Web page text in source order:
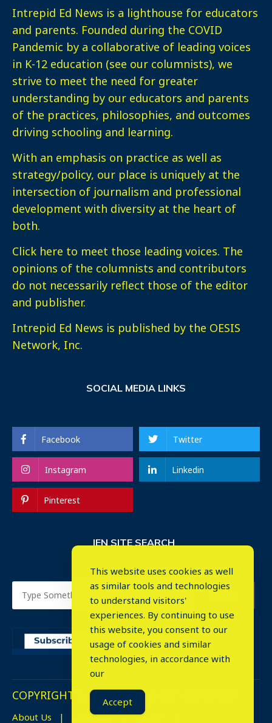
Intrepid Ed News is a lighthouse for educators
and parents. Founded during the COVID
Pandemic by a collaborative of leading voices
in K-12 education (see our columnists), we
strive to meet the need for greater
understanding by our educators and parents
of the practices, philosophies, and outcomes
driving schooling and learning.
With an emphasis on practice as well as
strategy/policy, our place is uniquely at the
intersection of journalism and professional
development with diversity at the heart of
both.
Click here to meet those leading voices. The
opinions of the columnists and contributors
do not necessarily reflect those of the editor
and publisher.
Intrepid Ed News is published by the OESIS
Network, Inc.
SOCIAL MEDIA LINKS
Facebook Twitter
Instagram Linkedin
Pinterest
IEN SITE SEARCH
COPYRIGHT © 2023. ALL RIGHTS RESERVED.
About Us Advertise Events
This website uses cookies as well
as similar tools and technologies
to understand visitors'
experiences. By continuing to use
this website, you consent to our
usage of cookies and similar
technologies, in accordance with
our
Accept